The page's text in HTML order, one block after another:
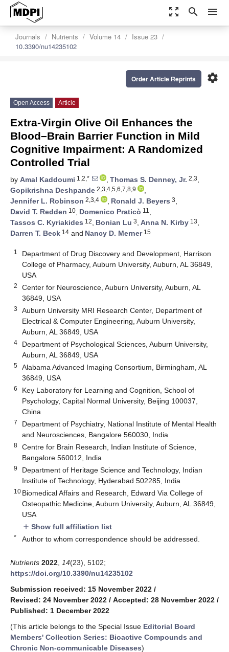
zoom_out_map search menu
Journals Nutrients Volume 14
Issue 23
10.3390/nu14235102
settings
Order Article Reprints
Open Access Article
Extra-Virgin Olive Oil Enhances the
Blood–Brain Barrier Function in Mild
Cognitive Impairment: A Randomized
Controlled Trial
by Amal Kaddoumi 1,2,* , Thomas S. Denney, Jr. 2,3,
Gopikrishna Deshpande 2,3,4,5,6,7,8,9
,
Jennifer L. Robinson 2,3,4 , Ronald J. Beyers 3,
David T. Redden 10, Domenico Praticò 11 ,
Tassos C. Kyriakides 12, Bonian Lu 3, Anna N. Kirby 13,
Darren T. Beck 14 and Nancy D. Merner15
1
Department of Drug Discovery and Development, Harrison
College of Pharmacy, Auburn University, Auburn, AL 36849,
USA
2
Center for Neuroscience, Auburn University, Auburn, AL
36849, USA
3
Auburn University MRI Research Center, Department of
Electrical & Computer Engineering, Auburn University,
Auburn, AL 36849, USA
4
Department of Psychological Sciences, Auburn University,
Auburn, AL 36849, USA
5
Alabama Advanced Imaging Consortium, Birmingham, AL
36849, USA
6
Key Laboratory for Learning and Cognition, School of
Psychology, Capital Normal University, Beijing 100037,
China
7
Department of Psychiatry, National Institute of Mental Health
and Neurosciences, Bangalore 560030, India
8
Centre for Brain Research, Indian Institute of Science,
Bangalore 560012, India
9
Department of Heritage Science and Technology, Indian
Institute of Technology, Hyderabad 502285, India
10 Biomedical Affairs and Research, Edward Via College of
Osteopathic Medicine, Auburn University, Auburn, AL 36849,
USA
add Show full affiliation list
* Author to whom correspondence should be addressed.
Nutrients 2022 14(23), 5102;
https://doi.org/10.3390/nu14235102
Submission received: 15 November 2022 /
Revised: 24 November 2022 / Accepted: 28 November 2022 /
Published: 1 December 2022
(This article belongs to the Special Issue Editorial Board
Members' Collection Series: Bioactive Compounds and
Chronic Non-communicable Diseases)